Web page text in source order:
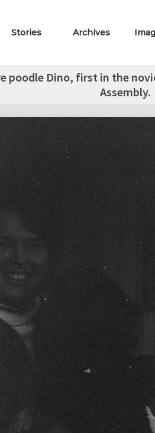
Stories Archives
poodle Dino, first in the
Assembly.